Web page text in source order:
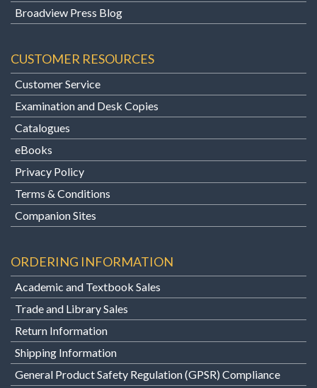
Broadview Press Blog
CUSTOMER RESOURCES
Customer Service
Examination and Desk Copies
Catalogues
eBooks
Privacy Policy
Terms & Conditions
Companion Sites
ORDERING INFORMATION
Academic and Textbook Sales
Trade and Library Sales
Return Information
Shipping Information
General Product Safety Regulation (GPSR) Compliance